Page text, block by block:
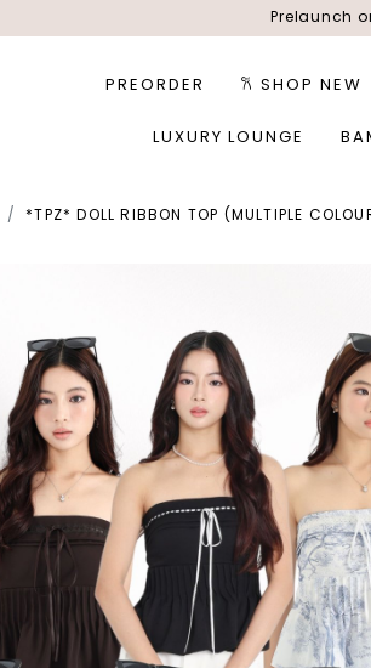
Prelaunch
PREORDER 𐙚 SHOP NEW
LUXURY LOUNGE
*TPZ* DOLL RIBBON TOP (MULTIPLE